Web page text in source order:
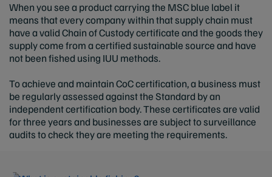
When you see a product carrying the MSC blue label it
means that every company within that supply chain must
have a valid Chain of Custody certificate and the goods they
supply come from a certified sustainable source and have
not been fished using IUU methods.
To achieve and maintain CoC certification, a business must
be regularly assessed against the Standard by an
independent certification body. These certificates are valid
for three years and businesses are subject to surveillance
audits to check they are meeting the requirements.